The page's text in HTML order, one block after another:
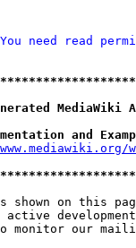
need read
MediaWiki
and
shown on this
monitor our